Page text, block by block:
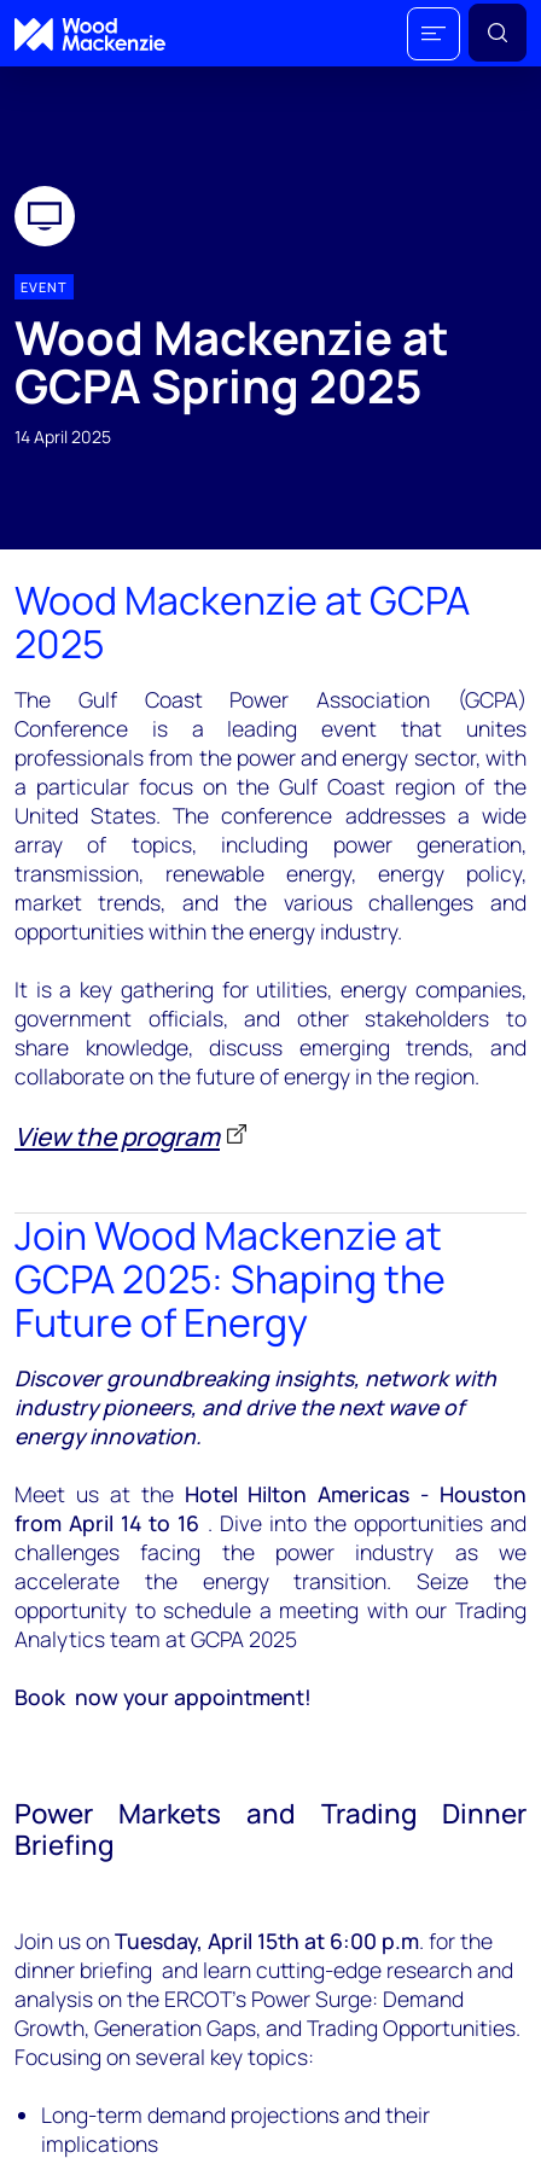
EVENT
Wood Mackenzie at
GCPA Spring 2025
14 April 2025
Wood Mackenzie at GCPA
2025
The Gulf Coast Power Association (GCPA)
Conference is a leading event that unites
professionals from the power and energy sector, with
a particular focus on the Gulf Coast region of the
United States. The conference addresses a wide
array of topics, including power generation,
transmission, renewable energy, energy policy,
market trends, and the various challenges and
opportunities within the energy industry.
It is a key gathering for utilities, energy companies,
government officials, and other stakeholders to
share knowledge, discuss emerging trends, and
collaborate on the future of energy in the region.
View the program
Join Wood Mackenzie at
GCPA 2025: Shaping the
Future of Energy
Discover groundbreaking insights, network with
industry pioneers, and drive the next wave of
energy innovation.
Meet us at the Hotel Hilton Americas - Houston
from April 14 to 16 . Dive into the opportunities and
challenges facing the power industry as we
accelerate the energy transition. Seize the
opportunity to schedule a meeting with our Trading
Analytics team at GCPA 2025
Book now your appointment!
Power Markets and Trading Dinner
Briefing
Join us onTuesday, April 15th at 6:00 p.m. for the
dinner briefing and learn cutting-edge research and
analysis on the ERCOT’s Power Surge: Demand
Growth, Generation Gaps, and Trading Opportunities.
Focusing on several key topics:
Long-term demand projections and their
implications